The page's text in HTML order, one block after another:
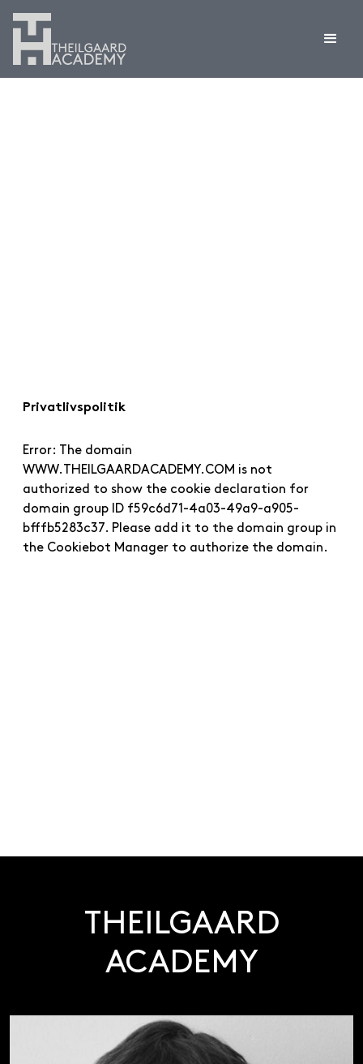
Privatlivspolitik
Error: The domain
WWW.THEILGAARDACADEMY.COM is not
authorized to show the cookie declaration for
domain group ID f59c6d71-4a03-49a9-a905-
bfffb5283c37. Please add it to the domain group in
the Cookiebot Manager to authorize the domain.
THEILGAARD
ACADEMY